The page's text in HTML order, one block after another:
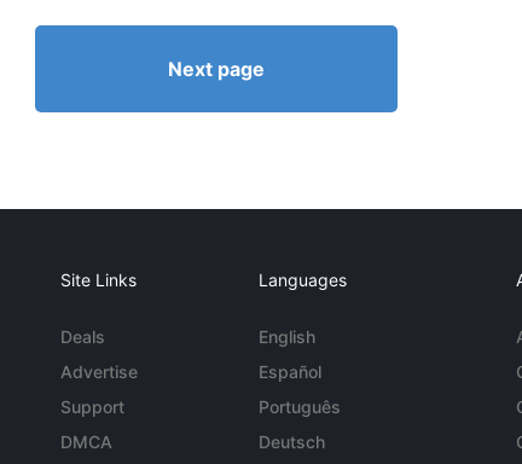
Next page
Site Links
Deals
Advertise
Support
DMCA
Languages
English
Español
Português
Deutsch